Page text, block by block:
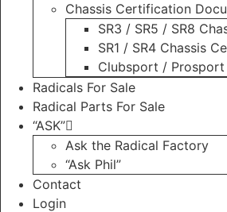
Chassis Certification
SR3 / SR5 / SR8
SR1 / SR4 Chassis
Clubsport /
Radicals For Sale
Radical Parts For Sale
“ASK”
Ask the Radical Factory
“Ask Phil”
Contact
Login